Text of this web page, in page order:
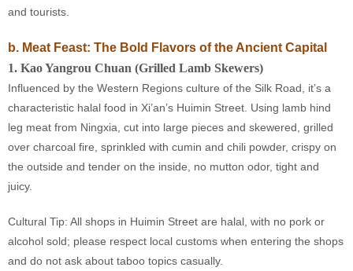
and tourists.
b. Meat Feast: The Bold Flavors of the Ancient Capital
1. Kao Yangrou Chuan (Grilled Lamb Skewers)
Influenced by the Western Regions culture of the Silk Road, it’s a
characteristic halal food in Xi’an’s Huimin Street. Using lamb hind
leg meat from Ningxia, cut into large pieces and skewered, grilled
over charcoal fire, sprinkled with cumin and chili powder, crispy on
the outside and tender on the inside, no mutton odor, tight and
juicy.
Cultural Tip: All shops in Huimin Street are halal, with no pork or
alcohol sold; please respect local customs when entering the shops
and do not ask about taboo topics casually.